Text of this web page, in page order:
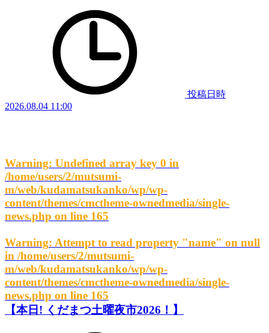
投稿日時
2026.08.04 11:00
Warning: Undefined array key 0 in
/home/users/2/mutsumi-
m/web/kudamatsukanko/wp/wp-
content/themes/cmctheme-ownedmedia/single-
news.php on line 165
Warning: Attempt to read property "name" on null
in /home/users/2/mutsumi-
m/web/kudamatsukanko/wp/wp-
content/themes/cmctheme-ownedmedia/single-
news.php on line 165
【本日! くだまつ土曜夜市2026！】